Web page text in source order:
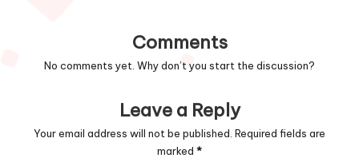
Comments
No comments yet. Why don’t you start the discussion?
Leave a Reply
Your email address will not be published. Required fields are
marked *